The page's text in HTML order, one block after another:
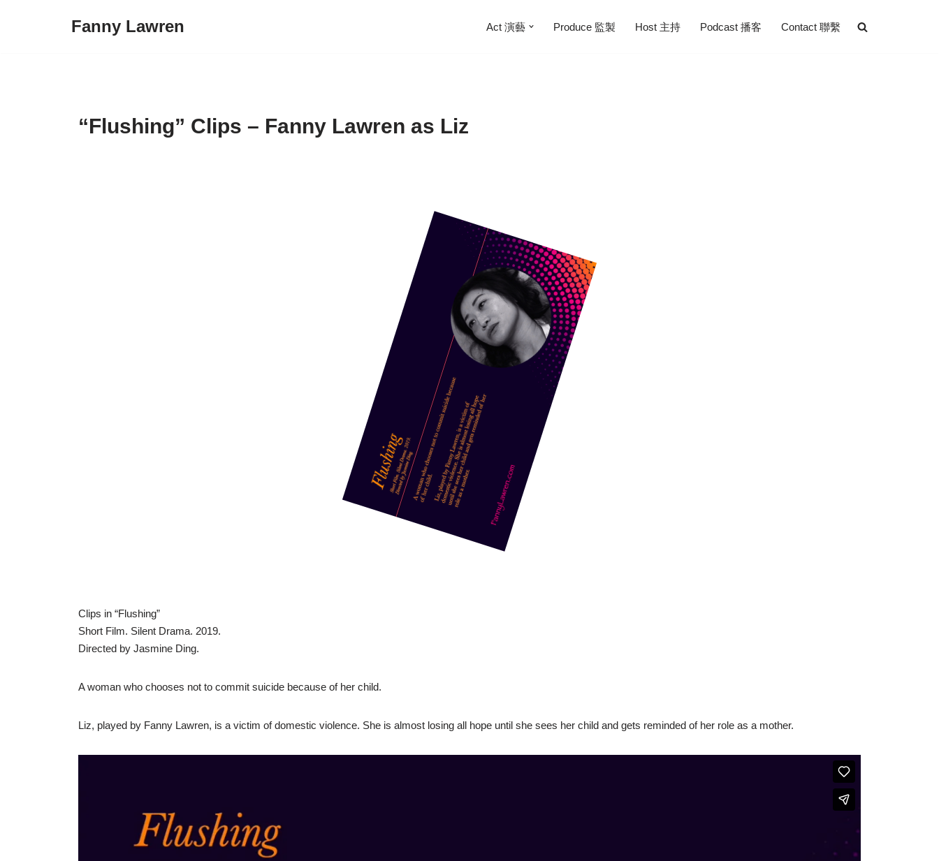
Fanny Lawren Act 演藝 Produce 監製 Host 主持 Podcast 播客 Contact 聯繫
“Flushing” Clips – Fanny Lawren as Liz
Clips in “Flushing”
Short Film. Silent Drama. 2019.
Directed by Jasmine Ding.
A woman who chooses not to commit suicide because of her child.
Liz, played by Fanny Lawren, is a victim of domestic violence. She is almost losing all hope until she sees her child and gets reminded of her role as a mother.